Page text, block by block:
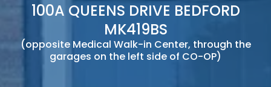
100A QUEENS DRIVE BEDFORD
MK419BS
(opposite Medical Walk-in Center, through the
garages on the left side of CO-OP)